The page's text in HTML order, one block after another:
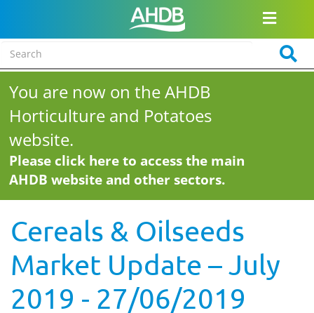
You are now on the AHDB
Horticulture and Potatoes
website.
Please click here to access the main
AHDB website and other sectors.
Cereals & Oilseeds
Market Update – July
2019 - 27/06/2019